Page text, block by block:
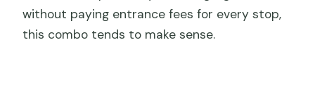
without paying entrance fees for every stop,
this combo tends to make sense.